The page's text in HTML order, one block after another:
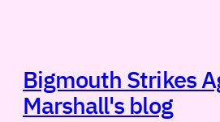
Bigmouth Strikes
Marshall's blog